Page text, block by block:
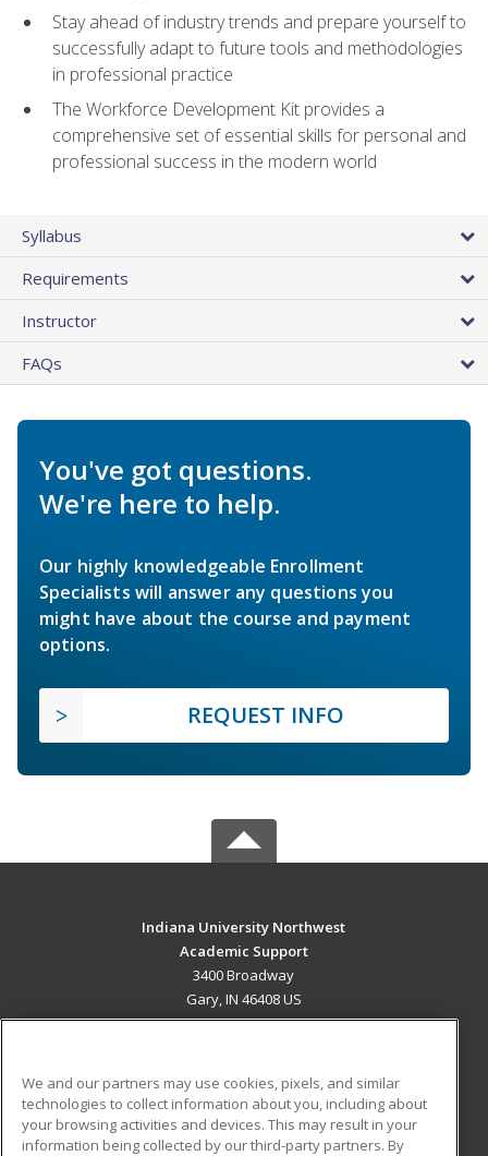
Stay ahead of industry trends and prepare yourself to
successfully adapt to future tools and methodologies
in professional practice
The Workforce Development Kit provides a
comprehensive set of essential skills for personal and
professional success in the modern world
Syllabus
Requirements
Instructor
FAQs
You've got questions.
We're here to help.
Our highly knowledgeable Enrollment
Specialists will answer any questions you
might have about the course and payment
options.
REQUEST INFO
Indiana University Northwest
Academic Support
3400 Broadway
Gary, IN 46408 US
ADDITIONAL RESOURCES
Military Student Blog
We and our partners may use cookies, pixels, and similar
technologies to collect information about you, including about
your browsing activities and devices. This may result in your
information being collected by our third-party partners. By